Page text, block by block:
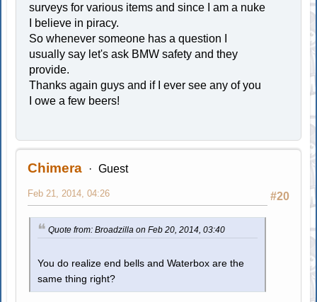
surveys for various items and since I am a nuke
I believe in piracy.
So whenever someone has a question I
usually say let's ask BMW safety and they
provide.
Thanks again guys and if I ever see any of you
I owe a few beers!
Chimera Guest
#20
Feb 21, 2014, 04:26
Quote from: Broadzilla on Feb 20, 2014, 03:40
You do realize end bells and Waterbox are the
same thing right?